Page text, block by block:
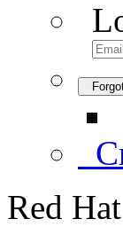
Red